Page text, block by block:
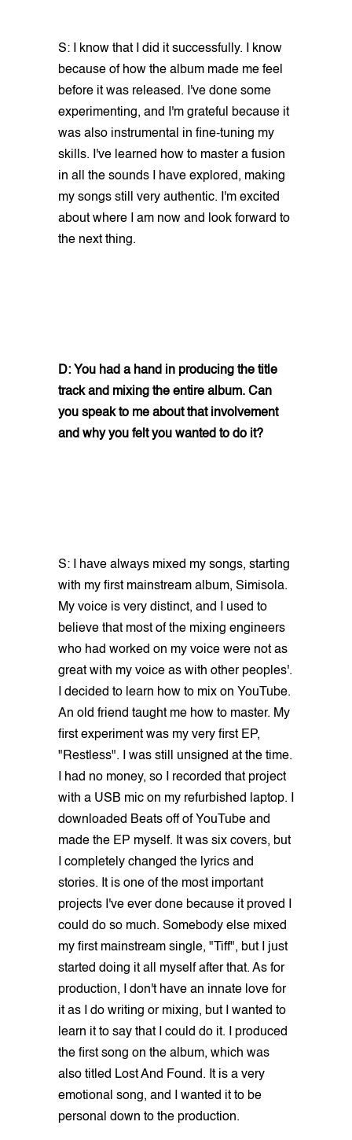
S: I know that I did it successfully. I know
because of how the album made me feel
before it was released. I've done some
experimenting, and I'm grateful because it
was also instrumental in fine-tuning my
skills. I've learned how to master a fusion
in all the sounds I have explored, making
my songs still very authentic. I'm excited
about where I am now and look forward to
the next thing.
D: You had a hand in producing the title
track and mixing the entire album. Can
you speak to me about that involvement
and why you felt you wanted to do it?
S: I have always mixed my songs, starting
with my first mainstream album, Simisola.
My voice is very distinct, and I used to
believe that most of the mixing engineers
who had worked on my voice were not as
great with my voice as with other peoples'.
I decided to learn how to mix on YouTube.
An old friend taught me how to master. My
first experiment was my very first EP,
"Restless". I was still unsigned at the time.
I had no money, so I recorded that project
with a USB mic on my refurbished laptop. I
downloaded Beats off of YouTube and
made the EP myself. It was six covers, but
I completely changed the lyrics and
stories. It is one of the most important
projects I've ever done because it proved I
could do so much. Somebody else mixed
my first mainstream single, "Tiff", but I just
started doing it all myself after that. As for
production, I don't have an innate love for
it as I do writing or mixing, but I wanted to
learn it to say that I could do it. I produced
the first song on the album, which was
also titled Lost And Found. It is a very
emotional song, and I wanted it to be
personal down to the production.